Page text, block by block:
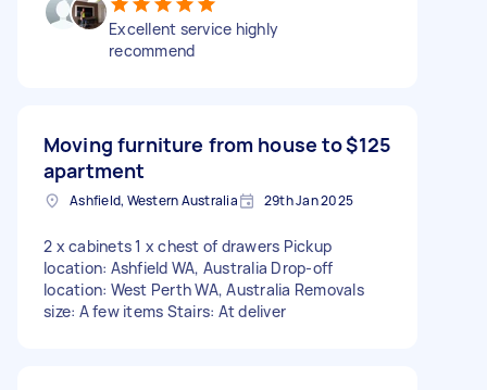
Excellent service highly
recommend
Moving furniture from house to
apartment
$125
Ashfield, Western Australia 29th Jan 2025
2 x cabinets 1 x chest of drawers Pickup
location: Ashfield WA, Australia Drop-off
location: West Perth WA, Australia Removals
size: A few items Stairs: At deliver